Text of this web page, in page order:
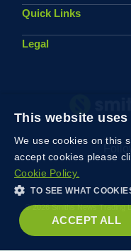
Quick Links
Legal
© 2026 Smiths News Trading
This website
We use cookies on this
accept cookies please
Cookie Policy.
TO SEE WHAT
ACCEPT ALL